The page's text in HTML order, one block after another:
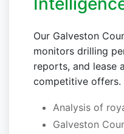
Our Galveston
monitors drilling
reports, and lease
competitive offers.
Analysis of
Galveston